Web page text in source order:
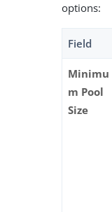
options:
Field
Minimu
m Pool
Size